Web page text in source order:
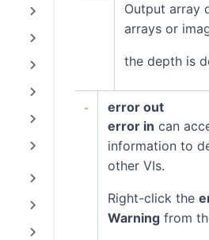
Output array
arrays or
the depth is
error out
error in can
information to
other VIs.
Right-click the
Warning from